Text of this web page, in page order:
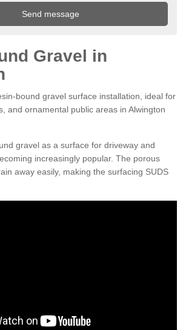
Gravel in
bound gravel surface installation, ideal for
and ornamental public areas in Alwington
gravel as a surface for driveway and
increasingly popular. The porous
away easily, making the surfacing SUDS